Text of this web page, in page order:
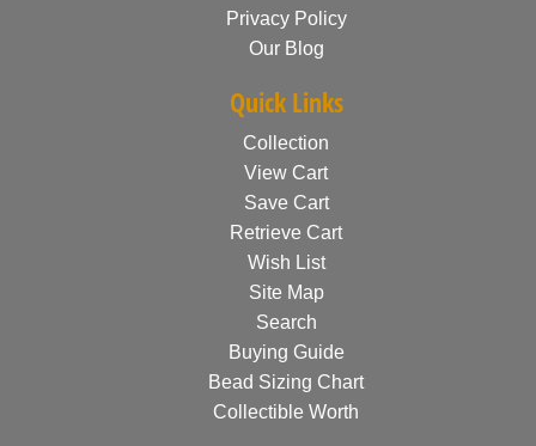
Privacy Policy
Our Blog
Quick Links
Collection
View Cart
Save Cart
Retrieve Cart
Wish List
Site Map
Search
Buying Guide
Bead Sizing Chart
Collectible Worth